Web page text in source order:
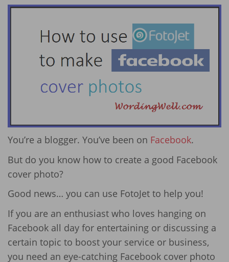
You’re a blogger. You’ve been on Facebook.
But do you know how to create a good Facebook
cover photo?
Good news… you can use FotoJet to help you!
If you are an enthusiast who loves hanging on
Facebook all day for entertaining or discussing a
certain topic to boost your service or business,
you need an eye-catching Facebook cover photo